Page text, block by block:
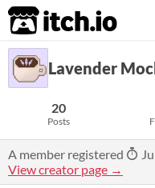
itch.io
Lavender
20
Posts
A member registered
View creator page →